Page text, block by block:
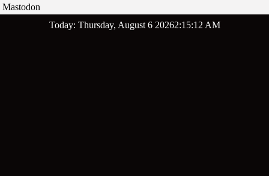
Mastodon
Today: Thursday, August 6 20262:15:13 AM